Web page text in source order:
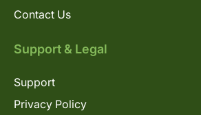
Contact Us
Support & Legal
Support
Privacy Policy